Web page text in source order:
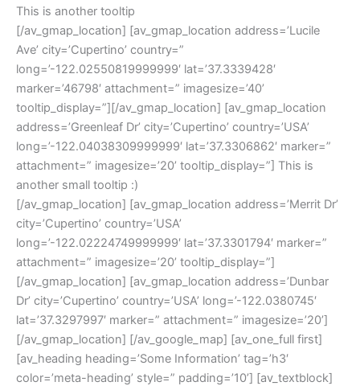
This is another tooltip
[/av_gmap_location] [av_gmap_location address=’Lucile
Ave’ city=’Cupertino’ country=”
long=’-122.02550819999999′ lat=’37.3339428′
marker=’46798′ attachment=” imagesize=’40’
tooltip_display=”][/av_gmap_location] [av_gmap_location
address=’Greenleaf Dr’ city=’Cupertino’ country=’USA’
long=’-122.04038309999999′ lat=’37.3306862′ marker=”
attachment=” imagesize=’20’ tooltip_display=”] This is
another small tooltip :)
[/av_gmap_location] [av_gmap_location address=’Merrit Dr’
city=’Cupertino’ country=’USA’
long=’-122.02224749999999′ lat=’37.3301794′ marker=”
attachment=” imagesize=’20’ tooltip_display=”]
[/av_gmap_location] [av_gmap_location address=’Dunbar
Dr’ city=’Cupertino’ country=’USA’ long=’-122.0380745′
lat=’37.3297997′ marker=” attachment=” imagesize=’20’]
[/av_gmap_location] [/av_google_map] [av_one_full first]
[av_heading heading=’Some Information’ tag=’h3′
color=’meta-heading’ style=” padding=’10’] [av_textblock]